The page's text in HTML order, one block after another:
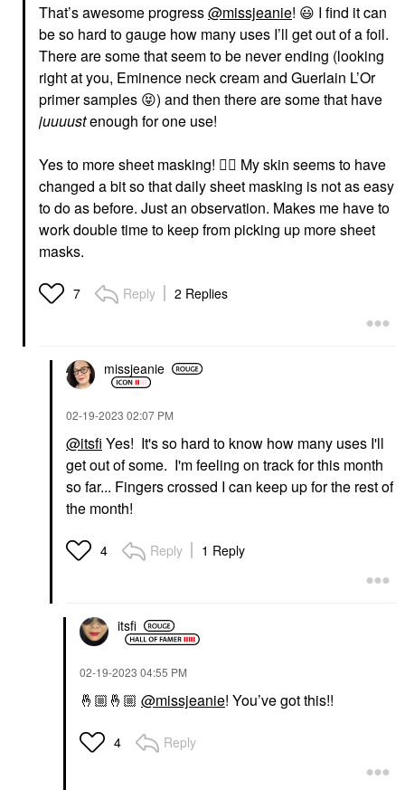
That’s awesome progress@missjeanie! 😃 I find it can
be so hard to gauge how many uses I’ll get out of a foil.
There are some that seem to be never ending (looking
right at you, Eminence neck cream and Guerlain L’Or
primer samples 😝) and then there are some that have
juuuustenough for one use!
Yes to more sheet masking! 👍🏼 My skin seems to have
changed a bit so that daily sheet masking is not as easy
to do as before. Just an observation. Makes me have to
work double time to keep from picking up more sheet
masks.
7 Reply 2 Replies
missjeanie
‎02-19-2023 02:07 PM
@itsfi Yes! It's so hard to know how many uses I'll
get out of some. I'm feeling on track for this month
so far... Fingers crossed I can keep up for the rest of
the month!
4 Reply 1 Reply
itsfi
‎02-19-2023 04:55 PM
🤞🏼 🤞🏼 @missjeanie! You’ve got this!!
4 Reply